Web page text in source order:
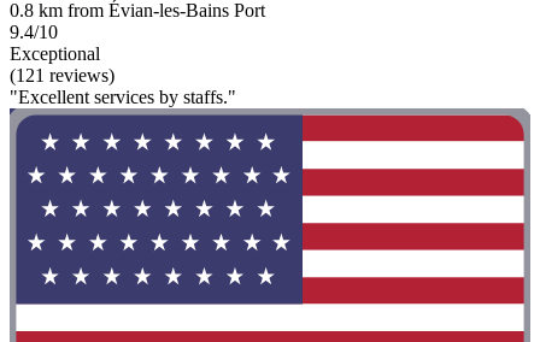
0.8 km from Évian-les-Bains Port
9.4/10
Exceptional
(121 reviews)
"Excellent services by staffs."